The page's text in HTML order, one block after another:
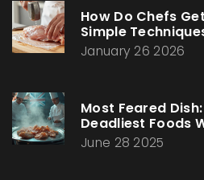
How Do Chefs
Simple
January 26 2026
Most Feared
Deadliest Foods
June 28 2025